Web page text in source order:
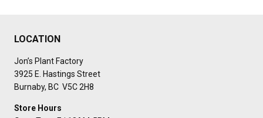
LOCATION
Jon’s Plant Factory
3925 E. Hastings Street
Burnaby, BC V5C 2H8
Store Hours